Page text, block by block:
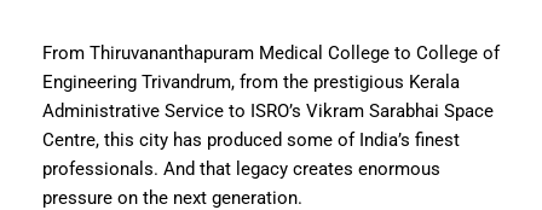
From Thiruvananthapuram Medical College to College of
Engineering Trivandrum, from the prestigious Kerala
Administrative Service to ISRO’s Vikram Sarabhai Space
Centre, this city has produced some of India’s finest
professionals. And that legacy creates enormous
pressure on the next generation.